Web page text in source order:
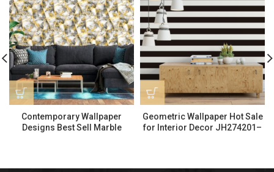
Contemporary Wallpaper
Designs Best Sell Marble
Geometric Wallpaper Hot Sale
for Interior Decor JH274201–